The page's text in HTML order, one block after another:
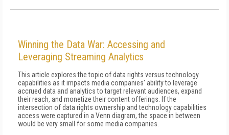
Winning the Data War: Accessing and
Leveraging Streaming Analytics
This article explores the topic of data rights versus technology
capabilities as it impacts media companies' ability to leverage
accrued data and analytics to target relevant audiences, expand
their reach, and monetize their content offerings. If the
intersection of data rights ownership and technology capabilities
access were captured in a Venn diagram, the space in between
would be very small for some media companies.